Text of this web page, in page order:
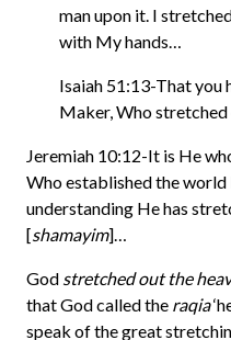
man upon it. I
with My hands…
Isaiah 51:13-That you
Maker, Who stretched
Jeremiah 10:12-It is He
Who established the
understanding He has
[shamayim]…
God stretched out the
that God called the raqia
speak of the great